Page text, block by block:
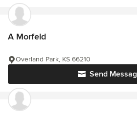
A Morfeld
Send
Overland Park, KS 66210